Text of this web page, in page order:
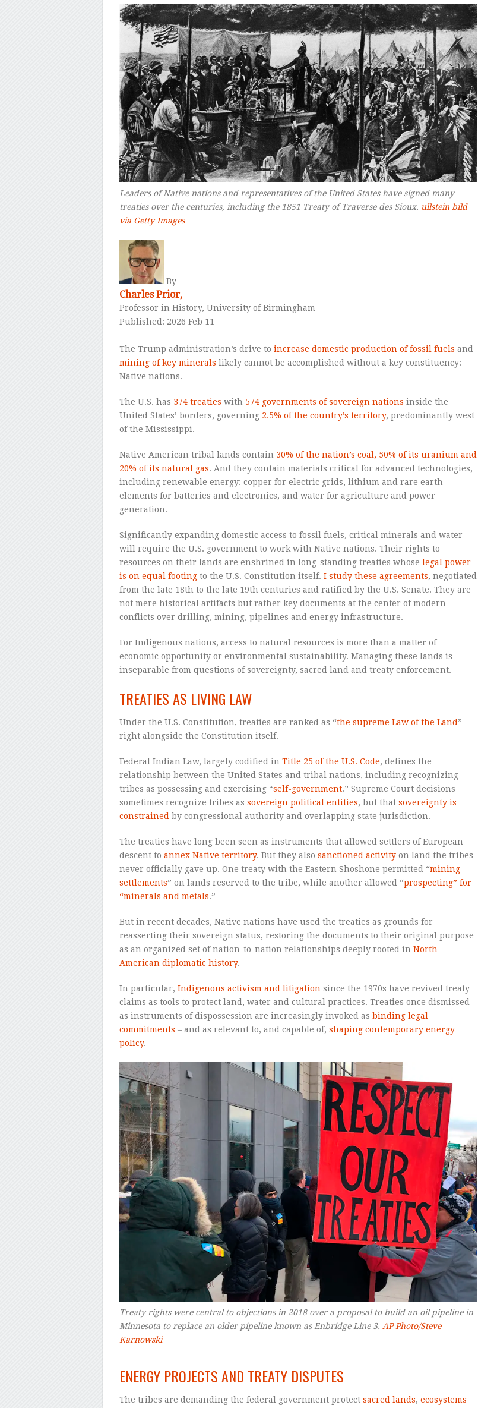
Leaders of Native nations and representatives of the United States have signed many
treaties over the centuries, including the 1851 Treaty of Traverse des Sioux. ullstein bild
via Getty Images
By
Charles Prior,
Professor in History, University of Birmingham
Published: 2026 Feb 11
The Trump administration’s drive to increase domestic production of fossil fuels and
mining of key minerals likely cannot be accomplished without a key constituency:
Native nations.
The U.S. has 374 treaties with 574 governments of sovereign nations inside the
United States’ borders, governing 2.5% of the country’s territory, predominantly west
of the Mississippi.
Native American tribal lands contain 30% of the nation’s coal, 50% of its uranium and
20% of its natural gas. And they contain materials critical for advanced technologies,
including renewable energy: copper for electric grids, lithium and rare earth
elements for batteries and electronics, and water for agriculture and power
generation.
Significantly expanding domestic access to fossil fuels, critical minerals and water
will require the U.S. government to work with Native nations. Their rights to
resources on their lands are enshrined in long-standing treaties whose legal power
is on equal footingto the U.S. Constitution itself. I study these agreements, negotiated
from the late 18th to the late 19th centuries and ratified by the U.S. Senate. They are
not mere historical artifacts but rather key documents at the center of modern
conflicts over drilling, mining, pipelines and energy infrastructure.
For Indigenous nations, access to natural resources is more than a matter of
economic opportunity or environmental sustainability. Managing these lands is
inseparable from questions of sovereignty, sacred land and treaty enforcement.
TREATIES AS LIVING LAW
Under the U.S. Constitution, treaties are ranked as “the supreme Law of the Land ”
right alongside the Constitution itself.
Federal Indian Law, largely codified in Title 25 of the U.S. Code, defines the
relationship between the United States and tribal nations, including recognizing
tribes as possessing and exercising “self-government.” Supreme Court decisions
sometimes recognize tribes as sovereign political entities, but that sovereignty is
constrained by congressional authority and overlapping state jurisdiction.
The treaties have long been seen as instruments that allowed settlers of European
descent to annex Native territory. But they also sanctioned activityon land the tribes
never officially gave up. One treaty with the Eastern Shoshone permitted “mining
settlements” on lands reserved to the tribe, while another allowed “prospecting” for
“minerals and metals.”
But in recent decades, Native nations have used the treaties as grounds for
reasserting their sovereign status, restoring the documents to their original purpose
as an organized set of nation-to-nation relationships deeply rooted in North
American diplomatic history.
In particular, Indigenous activism and litigation since the 1970s have revived treaty
claims as tools to protect land, water and cultural practices. Treaties once dismissed
as instruments of dispossession are increasingly invoked as binding legal
commitments – and as relevant to, and capable of, shaping contemporary energy
policy.
Treaty rights were central to objections in 2018 over a proposal to build an oil pipeline in
Minnesota to replace an older pipeline known as Enbridge Line 3. AP Photo/Steve
Karnowski
ENERGY PROJECTS AND TREATY DISPUTES
The tribes are demanding the federal government protect sacred lands, ecosystems